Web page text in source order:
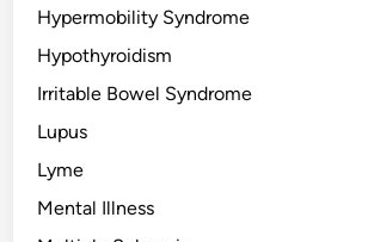
Hypermobility Syndrome
Hypothyroidism
Irritable Bowel Syndrome
Lupus
Lyme
Mental Illness